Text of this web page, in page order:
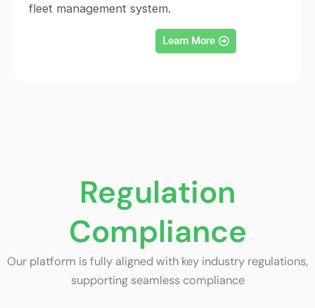
fleet management system.
Learn More
Regulation
Compliance
Our platform is fully aligned with key industry regulations,
supporting seamless compliance